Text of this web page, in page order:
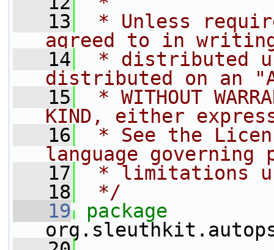
   13
* Unless
agreed to in
   14
* distributed
distributed on an
   15
* WITHOUT
KIND, either
   16
* See the
language governing
   17
* limitations
   18
*/
   19